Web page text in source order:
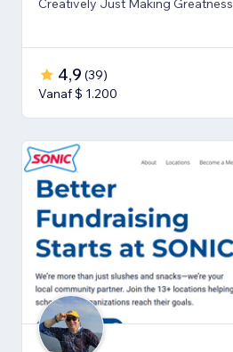
Creatively Just Making Greatness
4,9 (39)
Vanaf $ 1.200